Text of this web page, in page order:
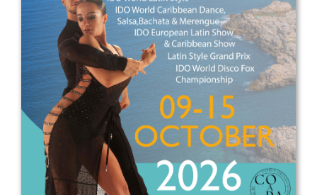
Address
IDO-Head office
Udsigten 3 | Slots Bjergby
4200 Slagelse | Denmark
Executive Secretary:
Mrs. Kirsten Dan Jensen